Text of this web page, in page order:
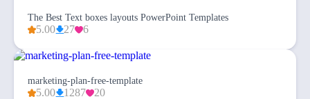
The Best Text boxes layouts PowerPoint Templates
5.00 27 6
marketing-plan-free-template
5.00 1287 20